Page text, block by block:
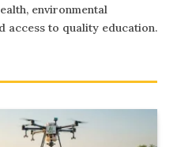
environmental
access to quality education.